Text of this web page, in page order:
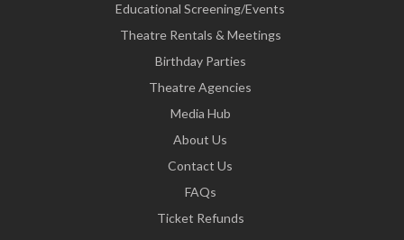
Educational Screening/Events
Theatre Rentals & Meetings
Birthday Parties
Theatre Agencies
Media Hub
About Us
Contact Us
FAQs
Ticket Refunds